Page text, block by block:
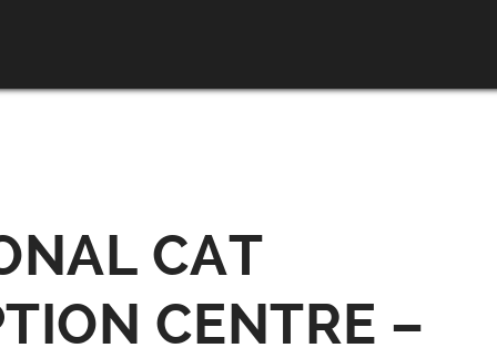
CAT
CENTRE –